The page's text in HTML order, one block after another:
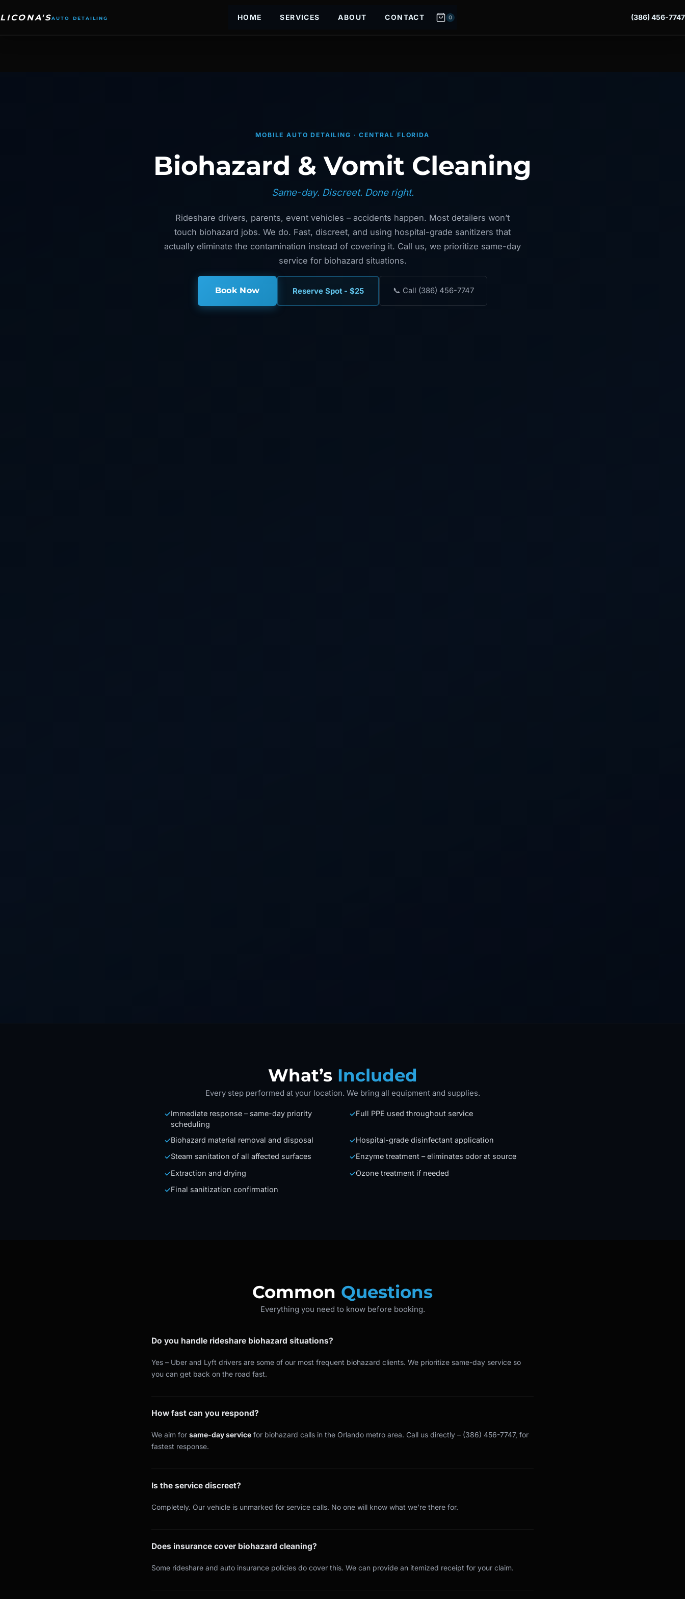
to
HOME SERVICES ABOUT CONTACT 0 (386) 456-7747
MOBILE AUTO DETAILING · CENTRAL FLORIDA
Biohazard & Vomit Cleaning
Same-day. Discreet. Done right.
Rideshare drivers, parents, event vehicles – accidents happen. Most detailers won’t
touch biohazard jobs. We do. Fast, discreet, and using hospital-grade sanitizers that
actually eliminate the contamination instead of covering it. Call us, we prioritize same-day
service for biohazard situations.
Book Now Reserve Spot - $25 📞 Call (386) 456-7747
What’s Included
Every step performed at your location. We bring all equipment and supplies.
✓Immediate response – same-day priority
scheduling
✓Full PPE used throughout service
✓Biohazard material removal and disposal ✓Hospital-grade disinfectant application
✓Steam sanitation of all affected surfaces ✓Enzyme treatment – eliminates odor at source
✓Extraction and drying ✓Ozone treatment if needed
✓Final sanitization confirmation
Common Questions
Everything you need to know before booking.
Do you handle rideshare biohazard situations?
Yes – Uber and Lyft drivers are some of our most frequent biohazard clients. We prioritize same-day service so
you can get back on the road fast.
How fast can you respond?
We aim for same-day service for biohazard calls in the Orlando metro area. Call us directly – (386) 456-7747, for
fastest response.
Is the service discreet?
Completely. Our vehicle is unmarked for service calls. No one will know what we’re there for.
Does insurance cover biohazard cleaning?
Some rideshare and auto insurance policies do cover this. We can provide an itemized receipt for your claim.